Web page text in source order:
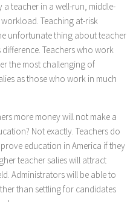
teacher in a well-run, middle-
Teaching at-risk
unfortunate thing about teacher
Teachers who work
the most challenging of
as those who work in much
more money will not make a
Not exactly. Teachers do
education in America if they
teacher salies will attract
Administrators will be able to
than settling for candidates